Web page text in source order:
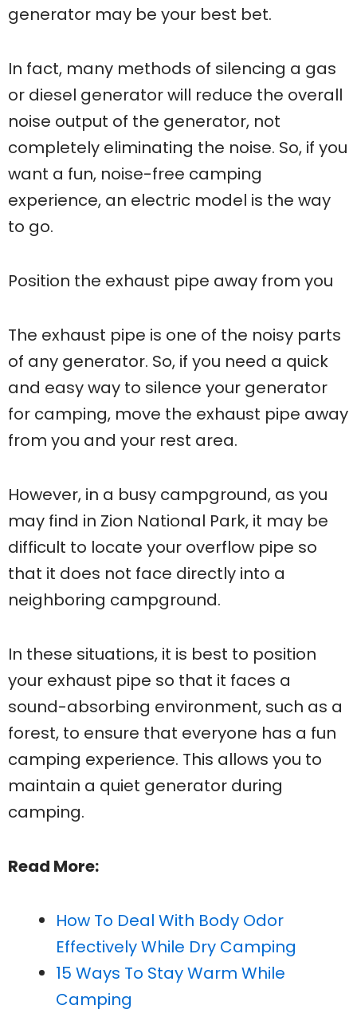
generator may be your best bet.
In fact, many methods of silencing a gas
or diesel generator will reduce the overall
noise output of the generator, not
completely eliminating the noise. So, if you
want a fun, noise-free camping
experience, an electric model is the way
to go.
Position the exhaust pipe away from you
The exhaust pipe is one of the noisy parts
of any generator. So, if you need a quick
and easy way to silence your generator
for camping, move the exhaust pipe away
from you and your rest area.
However, in a busy campground, as you
may find in Zion National Park, it may be
difficult to locate your overflow pipe so
that it does not face directly into a
neighboring campground.
In these situations, it is best to position
your exhaust pipe so that it faces a
sound-absorbing environment, such as a
forest, to ensure that everyone has a fun
camping experience. This allows you to
maintain a quiet generator during
camping.
Read More:
How To Deal With Body Odor
Effectively While Dry Camping
15 Ways To Stay Warm While
Camping